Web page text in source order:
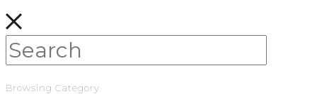
Browsing Category